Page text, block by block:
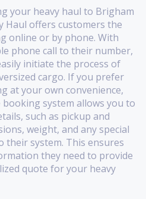
your heavy haul to Brigham
Haul offers customers the
online or by phone. With
phone call to their number,
initiate the process of
cargo. If you prefer
at your own convenience,
system allows you to
such as pickup and
weight, and any special
their system. This ensures
they need to provide
quote for your heavy